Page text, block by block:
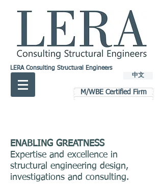
LERA Consulting Structural Engineers
中文
M/WBE Certified Firm
ENABLING GREATNESS
Expertise and excellence in
structural engineering design,
investigations and consulting.